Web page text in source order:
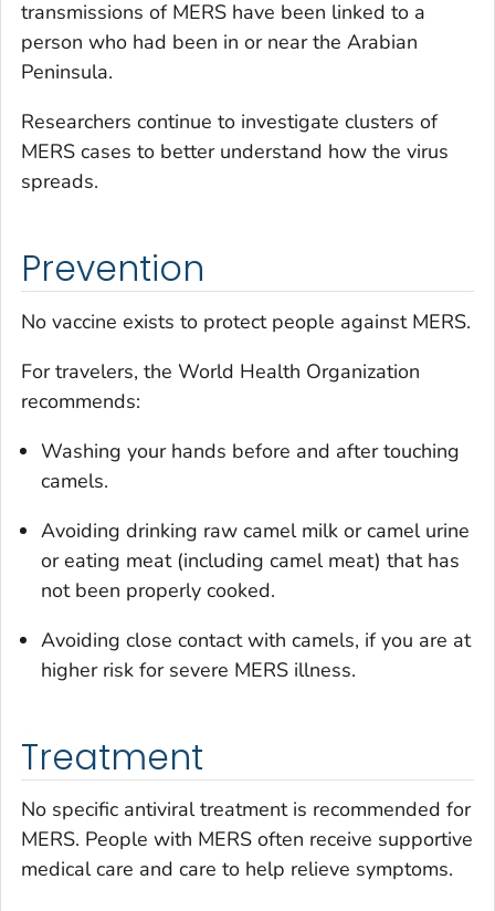
transmissions of MERS have been linked to a
person who had been in or near the Arabian
Peninsula.
Researchers continue to investigate clusters of
MERS cases to better understand how the virus
spreads.
Prevention
No vaccine exists to protect people against MERS.
For travelers, the World Health Organization
recommends:
Washing your hands before and after touching
camels.
Avoiding drinking raw camel milk or camel urine
or eating meat (including camel meat) that has
not been properly cooked.
Avoiding close contact with camels, if you are at
higher risk for severe MERS illness.
Treatment
No specific antiviral treatment is recommended for
MERS. People with MERS often receive supportive
medical care and care to help relieve symptoms.